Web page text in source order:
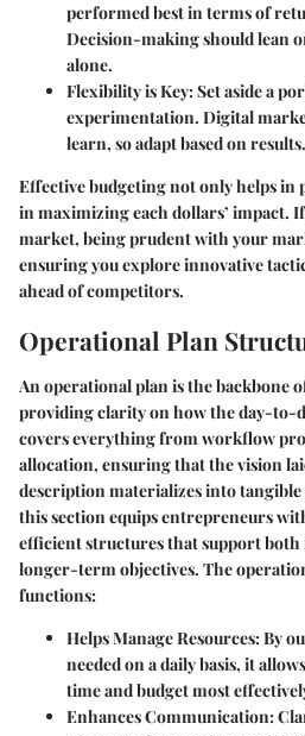
performed best in terms of
Decision-making should lean
alone.
Flexibility is Key: Set aside a
experimentation. Digital
learn, so adapt based on results.
Effective budgeting not only helps in
in maximizing each dollars’ impact.
market, being prudent with your
ensuring you explore innovative
ahead of competitors.
Operational Plan
Anoperational planis the backbone
providing clarity on how the day-to-
covers everything from workflow
allocation, ensuring that the vision
description materializes into
this section equips entrepreneurs
efficient structures that support both
longer-term objectives. The
functions:
Helps Manage Resources: By
needed on a daily basis, it
time and budget most
Enhances Communication: